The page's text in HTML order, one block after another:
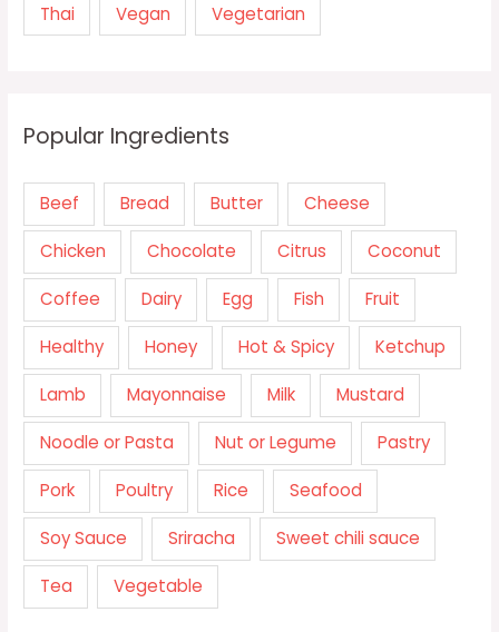
Thai Vegan Vegetarian
Popular Ingredients
Beef Bread Butter Cheese
Chicken Chocolate Citrus Coconut
Coffee Dairy Egg Fish Fruit
Healthy Honey Hot & Spicy Ketchup
Lamb Mayonnaise Milk Mustard
Noodle or Pasta Nut or Legume Pastry
Pork Poultry Rice Seafood
Soy Sauce Sriracha Sweet chili sauce
Tea Vegetable